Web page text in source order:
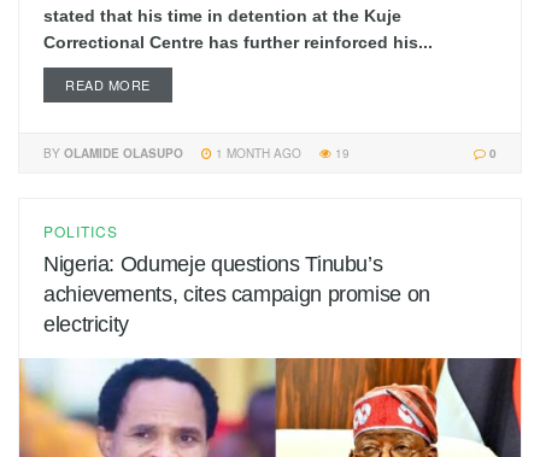
stated that his time in detention at the Kuje
Correctional Centre has further reinforced his...
READ MORE
BY OLAMIDE OLASUPO 1 MONTH AGO 0
19
POLITICS
Nigeria: Odumeje questions Tinubu’s
achievements, cites campaign promise on
electricity